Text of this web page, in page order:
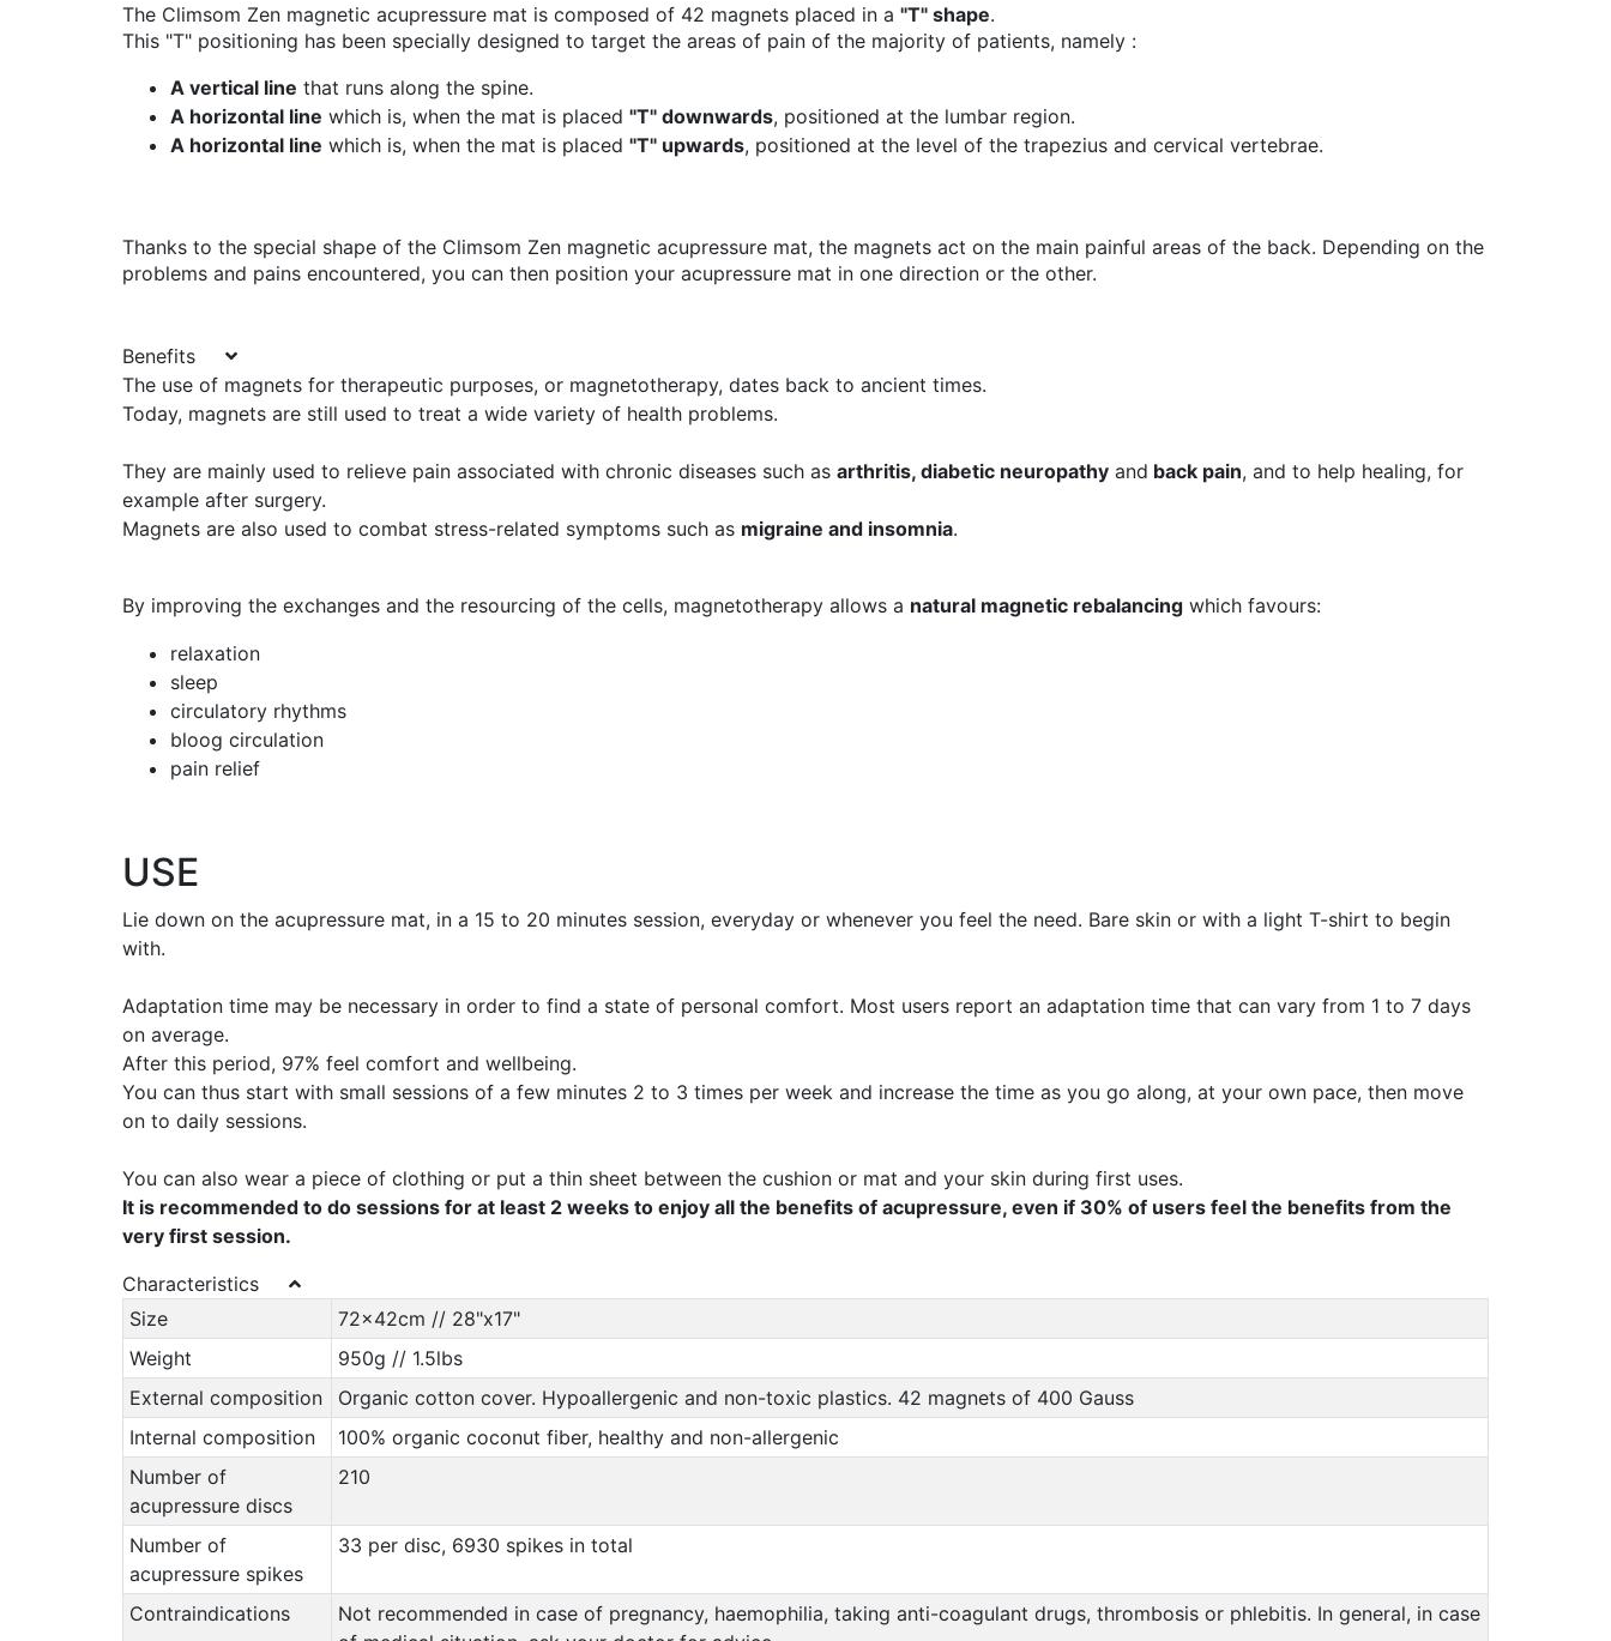
The Climsom Zen magnetic acupressure mat is composed of 42 magnets placed in a "T" shape.
This "T" positioning has been specially designed to target the areas of pain of the majority of patients, namely :
A vertical line that runs along the spine.
A horizontal line which is, when the mat is placed "T" downwards, positioned at the lumbar region.
A horizontal line which is, when the mat is placed "T" upwards, positioned at the level of the trapezius and cervical vertebrae.
Thanks to the special shape of the Climsom Zen magnetic acupressure mat, the magnets act on the main painful areas of the back. Depending on the
problems and pains encountered, you can then position your acupressure mat in one direction or the other.
Benefits
The use of magnets for therapeutic purposes, or magnetotherapy, dates back to ancient times.
Today, magnets are still used to treat a wide variety of health problems.
They are mainly used to relieve pain associated with chronic diseases such as arthritis, diabetic neuropathy and back pain, and to help healing, for
example after surgery.
Magnets are also used to combat stress-related symptoms such as migraine and insomnia.
By improving the exchanges and the resourcing of the cells, magnetotherapy allows a natural magnetic rebalancing which favours:
relaxation
sleep
circulatory rhythms
bloog circulation
pain relief
USE
Lie down on the acupressure mat, in a 15 to 20 minutes session, everyday or whenever you feel the need. Bare skin or with a light T-shirt to begin
with.
Adaptation time may be necessary in order to find a state of personal comfort. Most users report an adaptation time that can vary from 1 to 7 days
on average.
After this period, 97% feel comfort and wellbeing.
You can thus start with small sessions of a few minutes 2 to 3 times per week and increase the time as you go along, at your own pace, then move
on to daily sessions.
You can also wear a piece of clothing or put a thin sheet between the cushion or mat and your skin during first uses.
It is recommended to do sessions for at least 2 weeks to enjoy all the benefits of acupressure, even if 30% of users feel the benefits from the
very first session.
Characteristics
Size
72x42cm // 28"x17"
Weight
950g // 1.5lbs
External composition
Organic cotton cover. Hypoallergenic and non-toxic plastics. 42 magnets of 400 Gauss
Internal composition
100% organic coconut fiber, healthy and non-allergenic
Number of
acupressure discs
210
Number of
acupressure spikes
33 per disc, 6930 spikes in total
Contraindications
Not recommended in case of pregnancy, haemophilia, taking anti-coagulant drugs, thrombosis or phlebitis. In general, in case